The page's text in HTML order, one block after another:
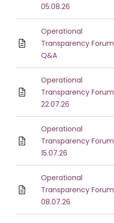
05.08.26
Operational
Transparency Forum
Q&A
Operational
Transparency Forum
22.07.26
Operational
Transparency Forum
15.07.26
Operational
Transparency Forum
08.07.26